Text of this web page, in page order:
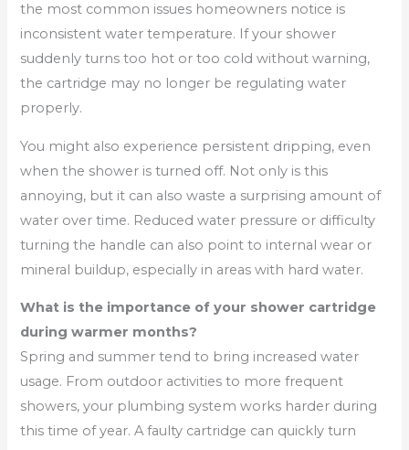
the most common issues homeowners notice is
inconsistent water temperature. If your shower
suddenly turns too hot or too cold without warning,
the cartridge may no longer be regulating water
properly.
You might also experience persistent dripping, even
when the shower is turned off. Not only is this
annoying, but it can also waste a surprising amount of
water over time. Reduced water pressure or difficulty
turning the handle can also point to internal wear or
mineral buildup, especially in areas with hard water.
What is the importance of your shower cartridge
during warmer months?
Spring and summer tend to bring increased water
usage. From outdoor activities to more frequent
showers, your plumbing system works harder during
this time of year. A faulty cartridge can quickly turn